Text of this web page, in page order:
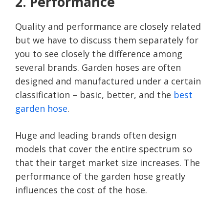
Quality and performance are closely related
but we have to discuss them separately for
you to see closely the difference among
several brands. Garden hoses are often
designed and manufactured under a certain
classification – basic, better, and the best
garden hose.
Huge and leading brands often design
models that cover the entire spectrum so
that their target market size increases. The
performance of the garden hose greatly
influences the cost of the hose.